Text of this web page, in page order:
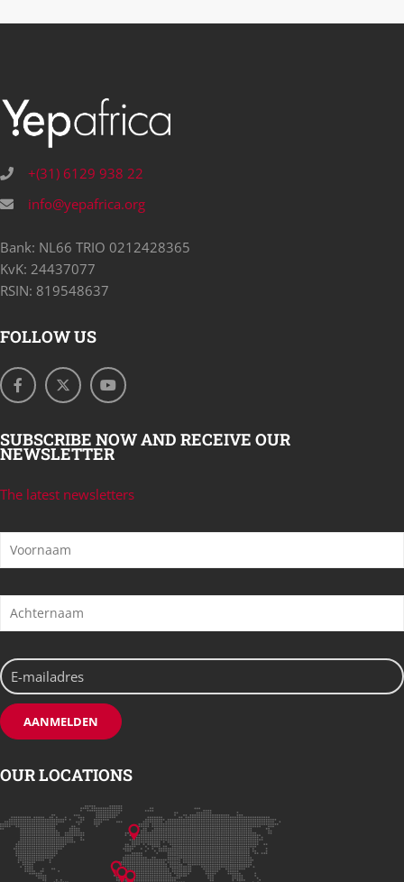
+(31) 6129 938 22
info@yepafrica.org
Bank: NL66 TRIO 0212428365
KvK: 24437077
RSIN: 819548637
FOLLOW US
SUBSCRIBE NOW AND RECEIVE OUR
NEWSLETTER
The latest newsletters
OUR LOCATIONS